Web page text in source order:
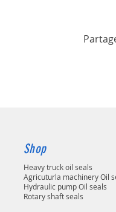
Shop
Heavy truck oil seals
Agricuturla machinery Oil
Hydraulic pump Oil seals
Rotary shaft seals